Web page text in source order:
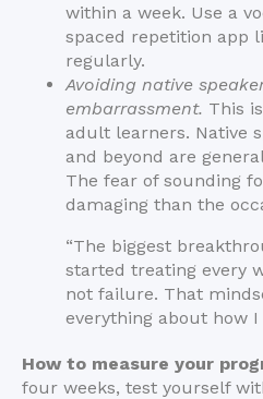
within a week. Use a
spaced repetition app
regularly.
Avoiding native
embarrassment. This
adult learners. Native
and beyond are
The fear of sounding
damaging than the
“The biggest
started treating every
not failure. That
everything about how I
How to measure your
four weeks, test yourself